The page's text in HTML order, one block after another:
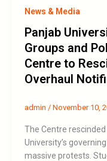
News & Media
Panjab
Groups and
Centre to
Overhaul
admin / November 10,
The Centre
University’s
massive protests.